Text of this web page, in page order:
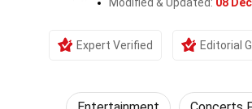
Expert Verified Editorial